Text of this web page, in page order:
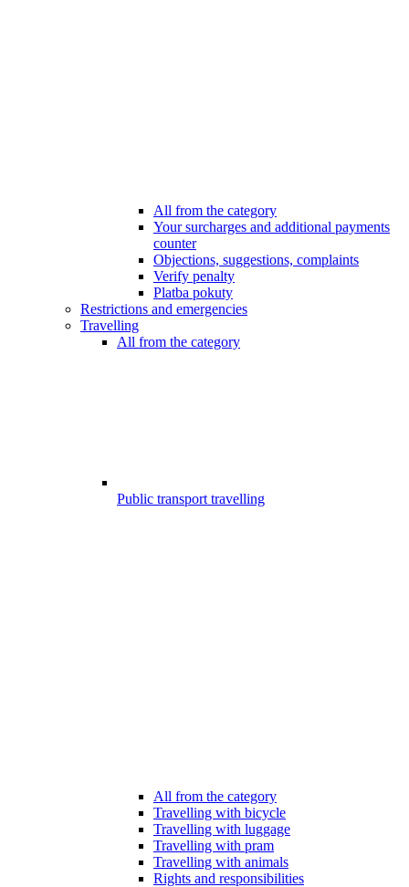
All from the category
Your surcharges and additional payments
counter
Objections, suggestions, complaints
Verify penalty
Platba pokuty
Restrictions and emergencies
Travelling
All from the category
Public transport travelling
All from the category
Travelling with bicycle
Travelling with luggage
Travelling with pram
Travelling with animals
Rights and responsibilities